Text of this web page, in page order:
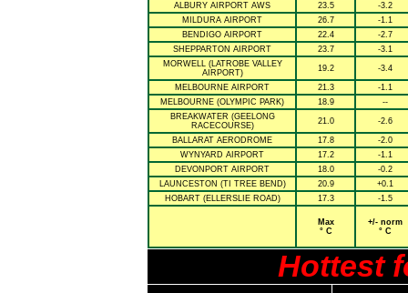
ALBURY AIRPORT AWS
23.5
-3.2
MILDURA AIRPORT
26.7
-1.1
BENDIGO AIRPORT
22.4
-2.7
SHEPPARTON AIRPORT
23.7
-3.1
MORWELL (LATROBE VALLEY
AIRPORT)
19.2 -3.4
MELBOURNE AIRPORT 21.3
-1.1
MELBOURNE (OLYMPIC PARK)
18.9
--
BREAKWATER (GEELONG
RACECOURSE)
21.0 -2.6
BALLARAT AERODROME 17.8
-2.0
WYNYARD AIRPORT
17.2
-1.1
DEVONPORT AIRPORT
18.0
-0.2
LAUNCESTON (TI TREE BEND)
20.9
+0.1
HOBART (ELLERSLIE ROAD)
17.3 -1.5
Max
° C
+/- norm
° C
Hottest